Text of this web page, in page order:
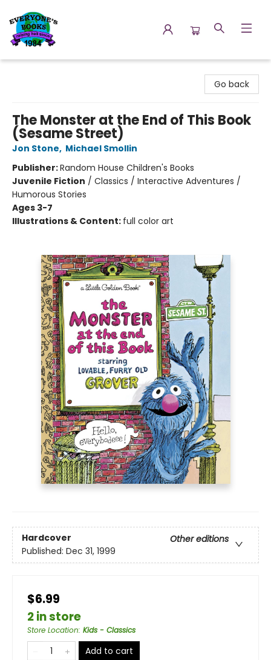
Go back
The Monster at the End of This Book
(Sesame Street)
Jon Stone, Michael Smollin
Publisher:Random House Children's Books
Juvenile Fiction / Classics / Interactive Adventures /
Humorous Stories
Ages 3-7
Illustrations & Content: full color art
Hardcover
Other editions
Published: Dec 31, 1999
$6.99
2 in store
Store Location: Kids - Classics
Add to cart